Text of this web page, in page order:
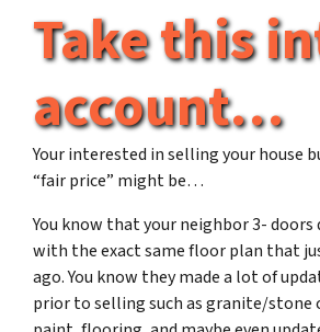
Take this
account…
Your interested in selling your house
“fair price” might be…
You know that your neighbor 3- doors
with the exact same floor plan that
ago. You know they made a lot of
prior to selling such as granite/stone